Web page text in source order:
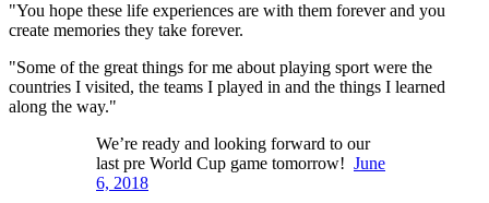
"You hope these life experiences are with them forever and you
create memories they take forever.
"Some of the great things for me about playing sport were the
countries I visited, the teams I played in and the things I learned
along the way."
We’re ready and looking forward to our
last pre World Cup game tomorrow! June
6, 2018